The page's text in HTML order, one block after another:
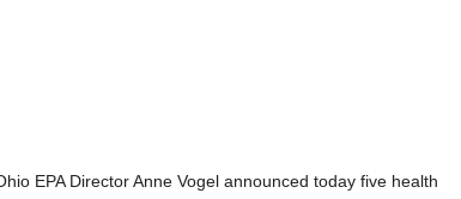
EPA Director Anne Vogel announced today five health